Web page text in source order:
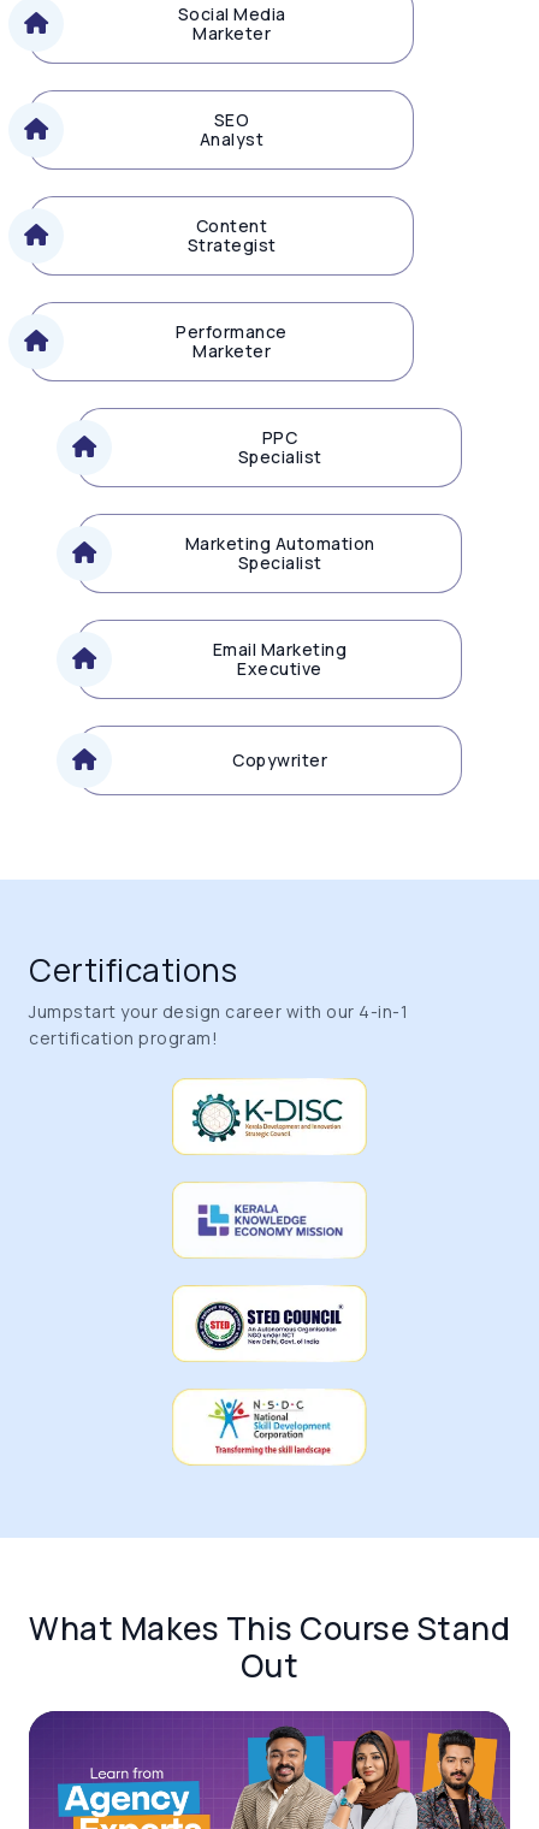
Social Media
Marketer
SEO
Analyst
Content
Strategist
Performance
Marketer
PPC
Specialist
Marketing Automation
Specialist
Email Marketing
Executive
Copywriter
Certifications
Jumpstart your design career with our 4-in-1
certification program!
What Makes This Course Stand
Out